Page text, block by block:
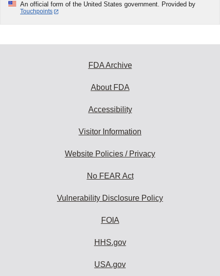
An official form of the United States government. Provided by
Touchpoints
FDA Archive
About FDA
Accessibility
Visitor Information
Website Policies / Privacy
No FEAR Act
Vulnerability Disclosure Policy
FOIA
HHS.gov
USA.gov